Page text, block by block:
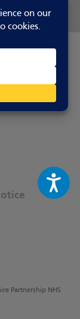
page
twitter page
Partnership NHS